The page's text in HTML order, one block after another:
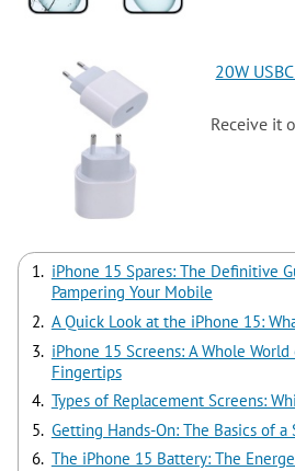
20W
Receive it
iPhone 15 Spares: The Definitive
Pampering Your Mobile
A Quick Look at the iPhone 15:
iPhone 15 Screens: A Whole
Fingertips
Types of Replacement Screens:
Getting Hands-On: The Basics of
The iPhone 15 Battery: The